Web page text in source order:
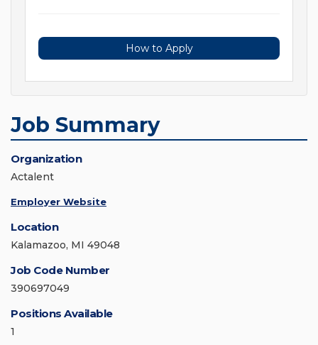
How to Apply
Job Summary
Organization
Actalent
Employer Website
Location
Kalamazoo, MI 49048
Job Code Number
390697049
Positions Available
1